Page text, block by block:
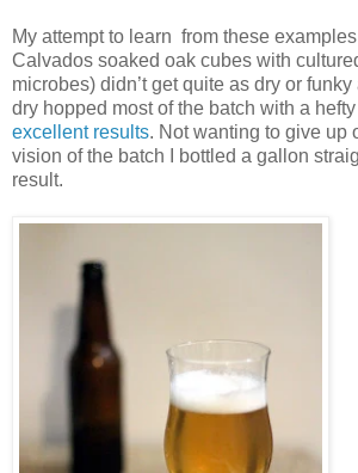
My attempt to learn from these
Calvados soaked oak cubes with
microbes) didn’t get quite as dry or funky
dry hopped most of the batch with a
excellent results. Not wanting to give up
vision of the batch I bottled a gallon
result.